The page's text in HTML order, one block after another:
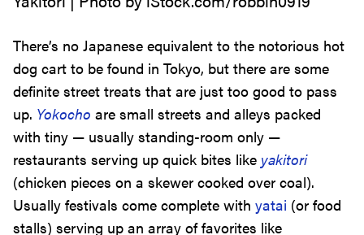
There’s no Japanese equivalent to the notorious hot
dog cart to be found in Tokyo, but there are some
definite street treats that are just too good to pass
up. Yokocho are small streets and alleys packed
with tiny — usually standing-room only —
restaurants serving up quick bites like yakitori
(chicken pieces on a skewer cooked over coal).
Usually festivals come complete with yatai (or food
stalls) serving up an array of favorites like